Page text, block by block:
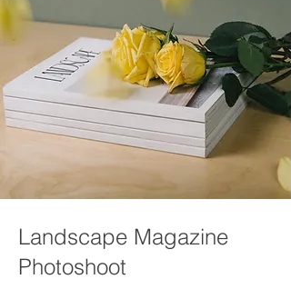
Landscape Magazine
Photoshoot